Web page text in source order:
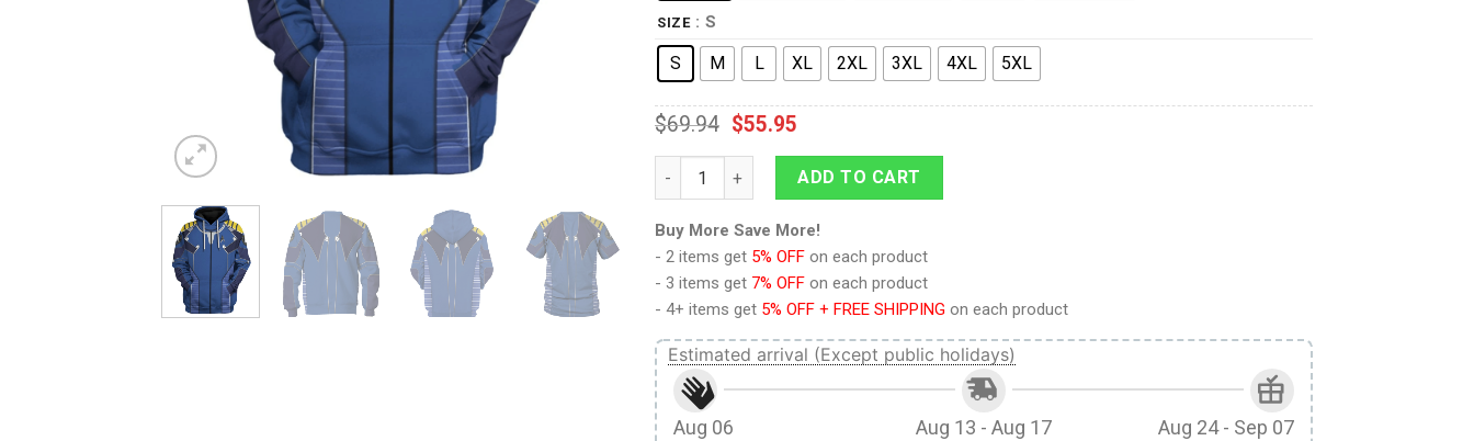
SIZE : S
S M L XL 2XL 3XL 4XL 5XL
$69.94 $55.95
Beyond Captain Kirk T-shirt Hoodie Sweatpants Apparel quantity
ADD TO CART
Buy More Save More!
- 2 items get 5% OFF on each product
- 3 items get 7% OFF on each product
- 4+ items get 5% OFF + FREE SHIPPING on each product
Estimated arrival (Except public holidays)
Aug 06 Aug 13 - Aug 17 Aug 24 - Sep 07